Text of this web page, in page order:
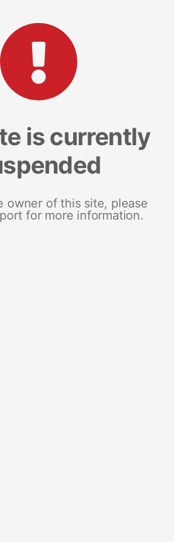
is currently
owner of this site, please
for more information.